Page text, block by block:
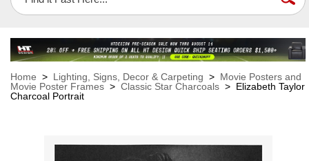
Home > Lighting, Signs, Decor & Carpeting > Movie Posters and
Movie Poster Frames > Classic Star Charcoals > Elizabeth Taylor
Charcoal Portrait